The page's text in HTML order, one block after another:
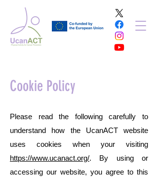
Cookie Policy
Please read the following carefully to
understand how the UcanACT website
uses cookies when your visiting
https://www.ucanact.org/. By using or
accessing our website, you agree to this